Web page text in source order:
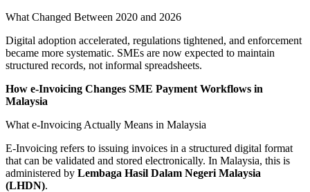
What Changed Between 2020 and 2026
Digital adoption accelerated, regulations tightened, and enforcement
became more systematic. SMEs are now expected to maintain
structured records, not informal spreadsheets.
How e-Invoicing Changes SME Payment Workflows in
Malaysia
What e-Invoicing Actually Means in Malaysia
E-Invoicing refers to issuing invoices in a structured digital format
that can be validated and stored electronically. In Malaysia, this is
administered by Lembaga Hasil Dalam Negeri Malaysia
(LHDN).